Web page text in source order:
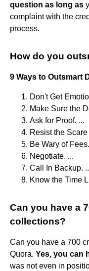
question as long as
complaint with the
process.
How do you
9 Ways to Outsmart
Don't Get
Make Sure the
Ask for Proof. ...
Resist the Scare
Be Wary of
Negotiate. ...
Call In Backup.
Know the Time
Can you have a
collections?
Can you have a 700
Quora. Yes, you can
was not even in